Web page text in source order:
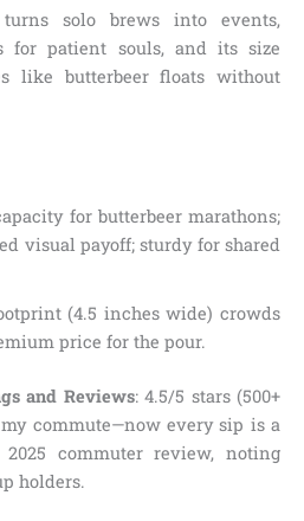
solo brews into events,
for patient souls, and its size
like butterbeer floats without
for butterbeer marathons;
visual payoff; sturdy for shared
(4.5 inches wide) crowds
price for the pour.
and Reviews: 4.5/5 stars (500+
commute—now every sip is a
commuter review, noting
holders.